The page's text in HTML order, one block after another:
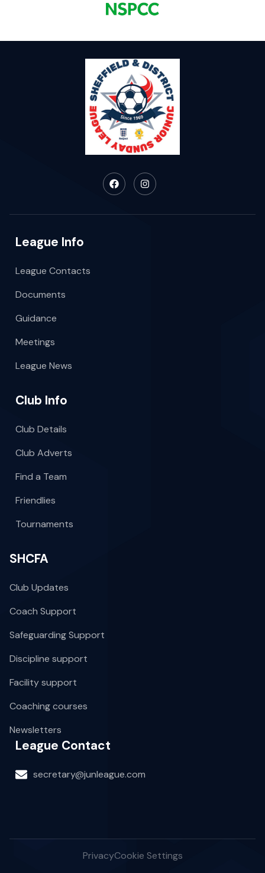
League Info
League Contacts
Documents
Guidance
Meetings
League News
Club Info
Club Details
Club Adverts
Find a Team
Friendlies
Tournaments
SHCFA
Club Updates
Coach Support
Safeguarding Support
Discipline support
Facility support
Coaching courses
Newsletters
League Contact
secretary@junleague.com
PrivacyCookie Settings